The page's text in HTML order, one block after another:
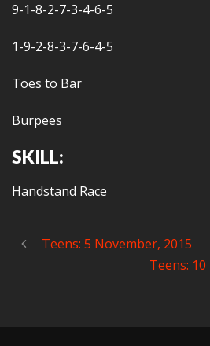
9-1-8-2-7-3-4-6-5
1-9-2-8-3-7-6-4-5
Toes to Bar
Burpees
SKILL:
Handstand Race
Teens: 5 November, 2015
Teens: